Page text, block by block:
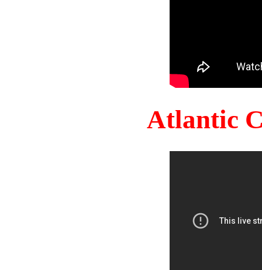
Atlantic